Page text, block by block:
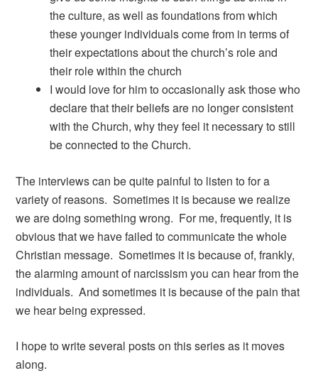
the culture, as well as foundations from which
these younger individuals come from in terms of
their expectations about the church’s role and
their role within the church
I would love for him to occasionally ask those who
declare that their beliefs are no longer consistent
with the Church, why they feel it necessary to still
be connected to the Church.
The interviews can be quite painful to listen to for a
variety of reasons. Sometimes it is because we realize
we are doing something wrong. For me, frequently, it is
obvious that we have failed to communicate the whole
Christian message. Sometimes it is because of, frankly,
the alarming amount of narcissism you can hear from the
individuals. And sometimes it is because of the pain that
we hear being expressed.
I hope to write several posts on this series as it moves
along.